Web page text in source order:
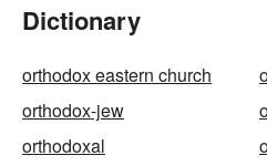
Dictionary
orthodox eastern church
orthodox-jew
orthodoxal